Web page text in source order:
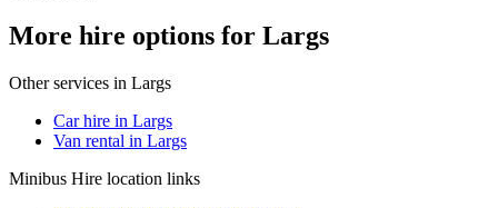
More hire options for Largs
Other services in Largs
Car hire in Largs
Van rental in Largs
Minibus Hire location links